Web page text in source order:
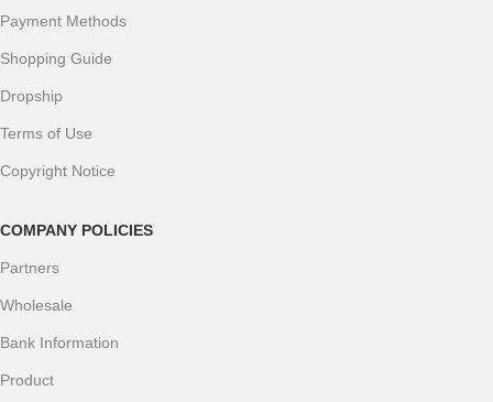
Payment Methods
Shopping Guide
Dropship
Terms of Use
Copyright Notice
COMPANY POLICIES
Partners
Wholesale
Bank Information
Product